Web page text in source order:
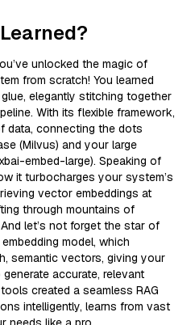
unlocked the magic of
from scratch! You learned
elegantly stitching together
With its flexible framework,
data, connecting the dots
(Milvus) and your large
embed-large). Speaking of
it turbocharges your system’s
vector embeddings at
through mountains of
let’s not forget the star of
model, which
semantic vectors, giving your
accurate, relevant
created a seamless RAG
intelligently, learns from vast